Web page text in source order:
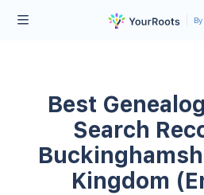
Best
Search
Kingdom